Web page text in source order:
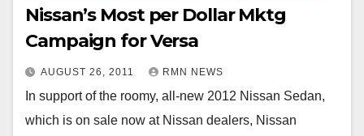
Nissan’s Most per Dollar Mktg
Campaign for Versa
AUGUST 26, 2011 RMN NEWS
In support of the roomy, all-new 2012 Nissan Sedan,
which is on sale now at Nissan dealers, Nissan